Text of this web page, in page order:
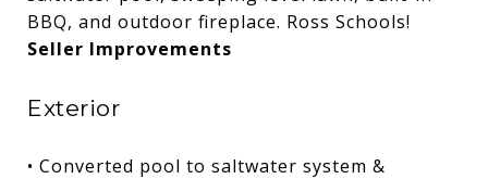
BBQ, and outdoor fireplace. Ross Schools!
Seller Improvements
Exterior
• Converted pool to saltwater system &